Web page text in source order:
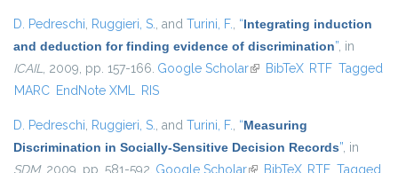
D. Pedreschi, Ruggieri, S., and Turini, F., “Integrating induction
and deduction for finding evidence of discrimination”, in
ICAIL, 2009, pp. 157-166. Google Scholar(link is external)
BibTeX RTF Tagged
MARC EndNote XML RIS
D. Pedreschi, Ruggieri, S., and Turini, F., “Measuring
Discrimination in Socially-Sensitive Decision Records”, in
SDM, 2009, pp. 581-592. Google Scholar(link is external)
BibTeX RTF Tagged